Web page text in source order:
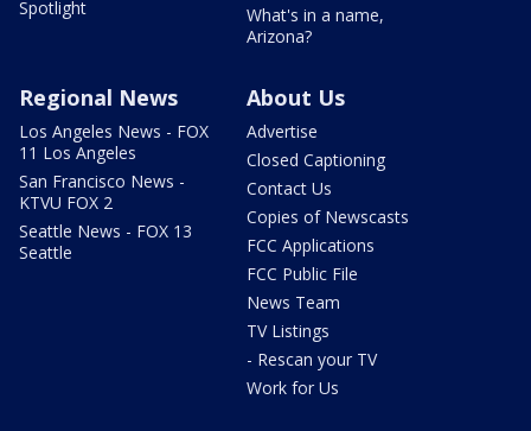
Spotlight
What's in a name,
Arizona?
Regional News
Los Angeles News - FOX
11 Los Angeles
San Francisco News -
KTVU FOX 2
Seattle News - FOX 13
Seattle
About Us
Advertise
Closed Captioning
Contact Us
Copies of Newscasts
FCC Applications
FCC Public File
News Team
TV Listings
- Rescan your TV
Work for Us